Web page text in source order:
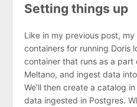
Setting things up
Like in my previous post,
containers for running Doris
container that runs as a part
Meltano, and ingest data
We’ll then create a catalog
data ingested in Postgres.